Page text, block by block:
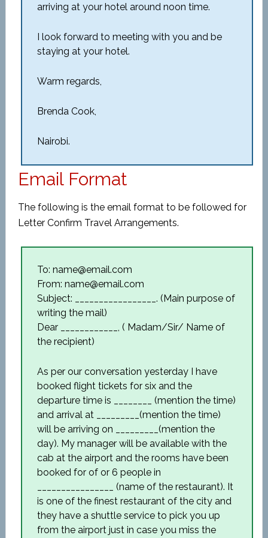
arriving at your hotel around noon time.
I look forward to meeting with you and be
staying at your hotel.
Warm regards,
Brenda Cook,
Nairobi.
Email Format
The following is the email format to be followed for
Letter Confirm Travel Arrangements.
To: name@email.com
From: name@email.com
Subject: _________________. (Main purpose of
writing the mail)
Dear ____________, ( Madam/Sir/ Name of
the recipient)
As per our conversation yesterday I have
booked flight tickets for six and the
departure time is ________ (mention the time)
and arrival at _________(mention the time)
will be arriving on _________(mention the
day). My manager will be available with the
cab at the airport and the rooms have been
booked for of or 6 people in
________________ (name of the restaurant). It
is one of the finest restaurant of the city and
they have a shuttle service to pick you up
from the airport just in case you miss the